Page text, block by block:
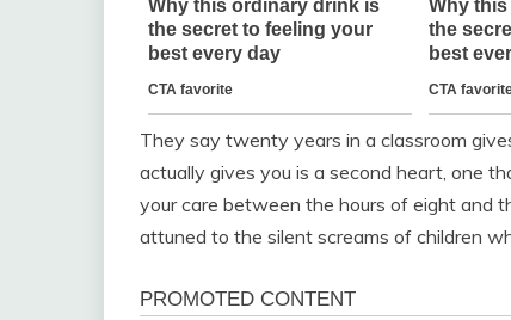
They say twenty years in a classroom
actually gives you is a second heart, one
your care between the hours of eight and
attuned to the silent screams of children